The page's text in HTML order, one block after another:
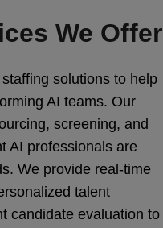
We Offer
solutions to help
AI teams. Our
screening, and
AI professionals are
We provide real-time
talent
candidate evaluation to